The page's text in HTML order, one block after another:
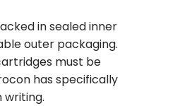
in sealed inner
outer packaging.
must be
has specifically
writing.